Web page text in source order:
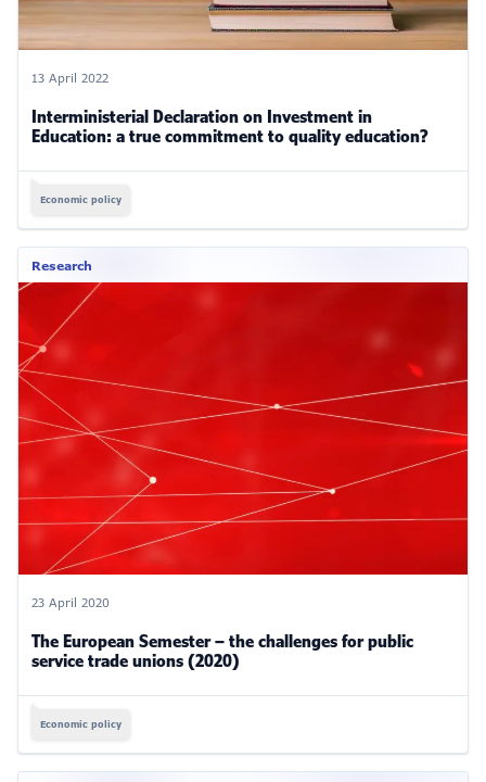
13 April 2022
Interministerial Declaration on Investment in
Education: a true commitment to quality education?
Economic policy
Research
23 April 2020
The European Semester – the challenges for public
service trade unions (2020)
Economic policy